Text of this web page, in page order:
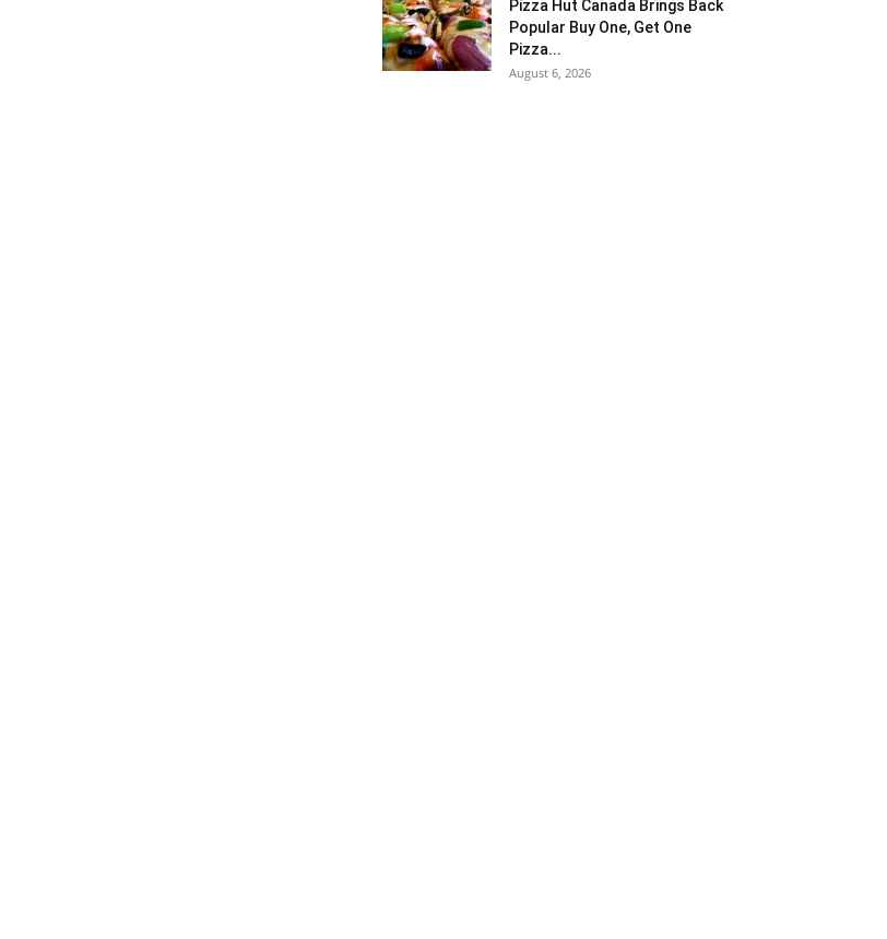
Pizza Hut Canada Brings Back
Popular Buy One, Get One
Pizza...
August 6, 2026